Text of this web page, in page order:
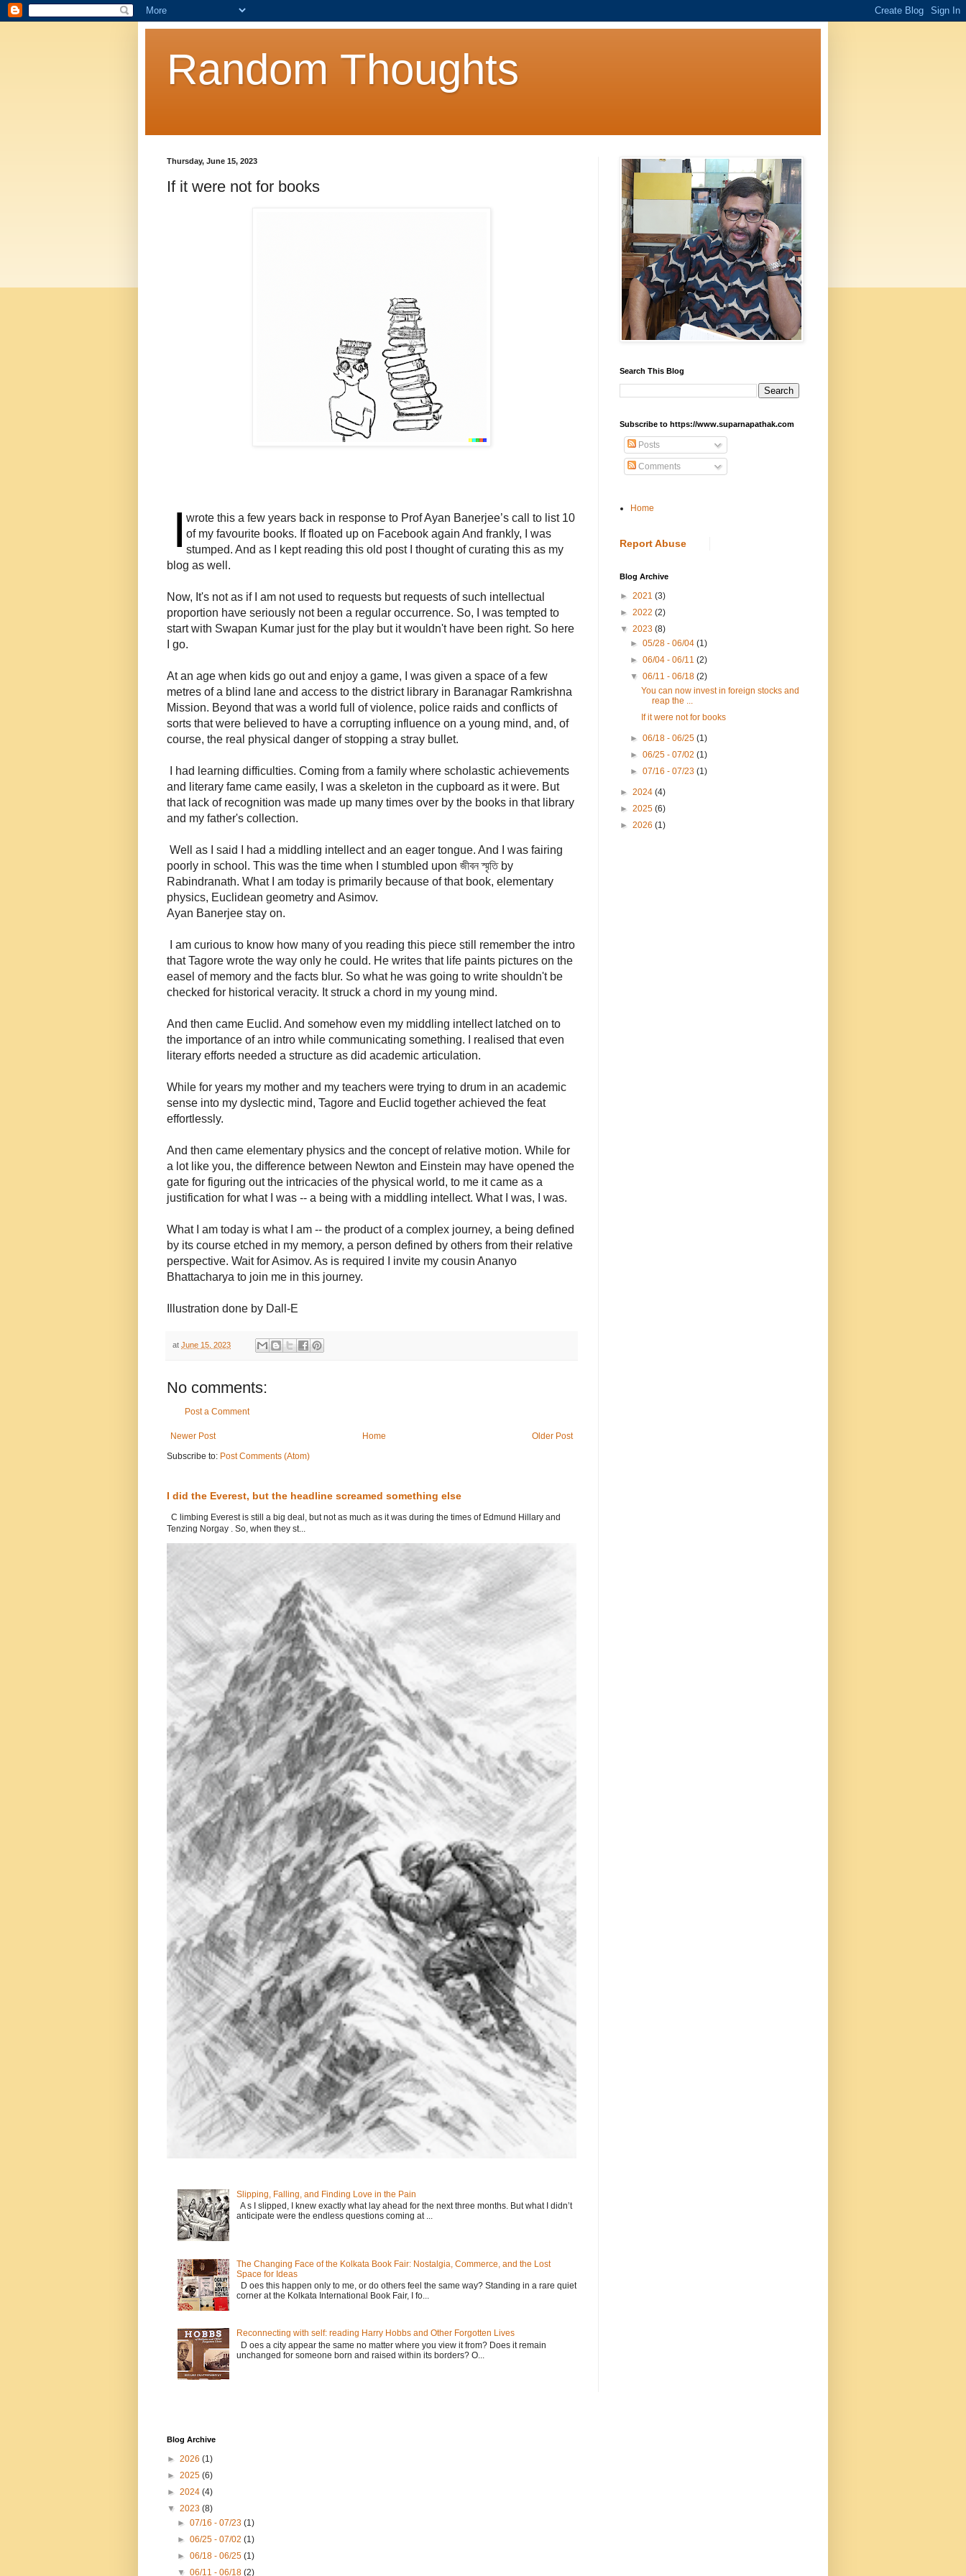
Random Thoughts
Thursday, June 15, 2023
If it were not for books
I wrote this a few years back in response to Prof Ayan Banerjee’s call to list 10
of my favourite books. If floated up on Facebook again And frankly, I was
stumped. And as I kept reading this old post I thought of curating this as my
blog as well.
Now, It's not as if I am not used to requests but requests of such intellectual
proportion have seriously not been a regular occurrence. So, I was tempted to
start with Swapan Kumar just for the play but it wouldn't have been right. So here
I go.
At an age when kids go out and enjoy a game, I was given a space of a few
metres of a blind lane and access to the district library in Baranagar Ramkrishna
Mission. Beyond that was a world full of violence, police raids and conflicts of
sorts that were believed to have a corrupting influence on a young mind, and, of
course, the real physical danger of stopping a stray bullet.
I had learning difficulties. Coming from a family where scholastic achievements
and literary fame came easily, I was a skeleton in the cupboard as it were. But
that lack of recognition was made up many times over by the books in that library
and my father's collection.
Well as I said I had a middling intellect and an eager tongue. And I was fairing
poorly in school. This was the time when I stumbled upon জীবন স্মৃতি by
Rabindranath. What I am today is primarily because of that book, elementary
physics, Euclidean geometry and Asimov.
Ayan Banerjee stay on.
I am curious to know how many of you reading this piece still remember the intro
that Tagore wrote the way only he could. He writes that life paints pictures on the
easel of memory and the facts blur. So what he was going to write shouldn't be
checked for historical veracity. It struck a chord in my young mind.
And then came Euclid. And somehow even my middling intellect latched on to
the importance of an intro while communicating something. I realised that even
literary efforts needed a structure as did academic articulation.
While for years my mother and my teachers were trying to drum in an academic
sense into my dyslectic mind, Tagore and Euclid together achieved the feat
effortlessly.
And then came elementary physics and the concept of relative motion. While for
a lot like you, the difference between Newton and Einstein may have opened the
gate for figuring out the intricacies of the physical world, to me it came as a
justification for what I was -- a being with a middling intellect. What I was, I was.
What I am today is what I am -- the product of a complex journey, a being defined
by its course etched in my memory, a person defined by others from their relative
perspective. Wait for Asimov. As is required I invite my cousin Ananyo
Bhattacharya to join me in this journey.
Illustration done by Dall-E
at June 15, 2023
No comments:
Post a Comment
Newer Post Older Post
Home
Subscribe to: Post Comments (Atom)
I did the Everest, but the headline screamed something else
C limbing Everest is still a big deal, but not as much as it was during the times of Edmund Hillary and
Tenzing Norgay . So, when they st...
Slipping, Falling, and Finding Love in the Pain
A s I slipped, I knew exactly what lay ahead for the next three months. But what I didn’t
anticipate were the endless questions coming at ...
The Changing Face of the Kolkata Book Fair: Nostalgia, Commerce, and the Lost
Space for Ideas
D oes this happen only to me, or do others feel the same way? Standing in a rare quiet
corner at the Kolkata International Book Fair, I fo...
Reconnecting with self: reading Harry Hobbs and Other Forgotten Lives
D oes a city appear the same no matter where you view it from? Does it remain
unchanged for someone born and raised within its borders? O...
Search This Blog
Subscribe to https://www.suparnapathak.com
Posts
Comments
Home
Report Abuse
Blog Archive
► 2021 (3)
► 2022 (2)
▼ 2023 (8)
►05/28 - 06/04(1)
►06/04 - 06/11(2)
▼06/11 - 06/18(2)
You can now invest in foreign stocks and
reap the ...
If it were not for books
►06/18 - 06/25(1)
►06/25 - 07/02(1)
►07/16 - 07/23(1)
► 2024 (4)
► 2025 (6)
► 2026 (1)
Blog Archive
► 2026 (1)
► 2025 (6)
► 2024 (4)
▼ 2023 (8)
►07/16 - 07/23(1)
►06/25 - 07/02(1)
►06/18 - 06/25(1)
▼06/11 - 06/18(2)